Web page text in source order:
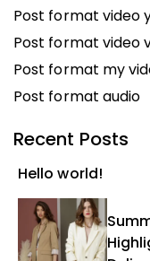
Post format video
Post format video
Post format my
Post format audio
Recent Posts
Hello world!